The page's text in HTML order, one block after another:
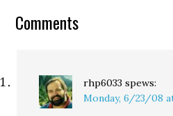
Comments
rhp6033 spews:
Monday, 6/23/08